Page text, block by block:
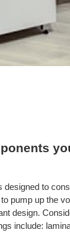
to
pump up the
design.
include: